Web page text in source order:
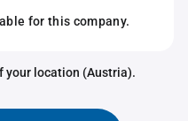
for this company.
your location (Austria).